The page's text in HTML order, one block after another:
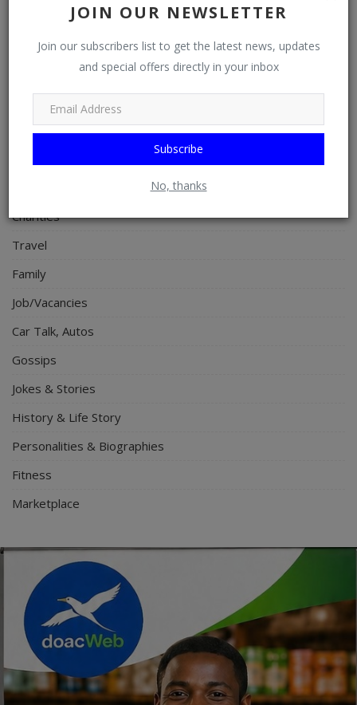
JOIN OUR NEWSLETTER
Join our subscribers list to get the latest news, updates
and special offers directly in your inbox
Subscribe
No, thanks
Programming, App Development, Web Development
Relationship
Lifestyle
Spiritual Help, Spiritualism
Charities
Travel
Family
Job/Vacancies
Car Talk, Autos
Gossips
Jokes & Stories
History & Life Story
Personalities & Biographies
Fitness
Marketplace